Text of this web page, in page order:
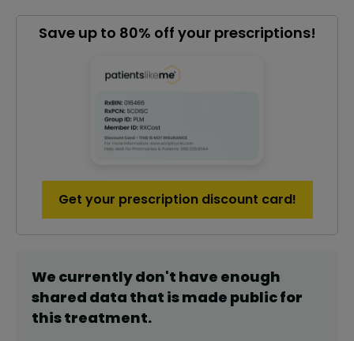
Save up to 80% off your prescriptions!
Get your prescription discount card!
We currently don't have enough
shared data that is made public for
thistreatment.